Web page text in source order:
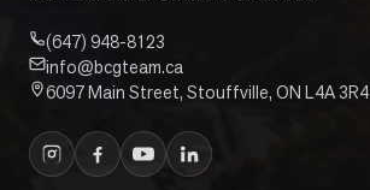
(647) 948-8123
info@bcgteam.ca
6097 Main Street, Stouffville, ON L4A 3R4